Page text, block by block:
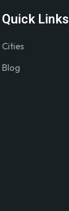
Quick Links
Cities
Blog